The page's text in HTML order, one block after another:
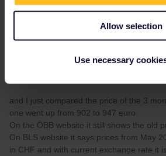
Allow selection
Use necessary
and I just compared the price of the 3
one went up from 902 to 947 euro.
On the ÖBB website it still shows the old
On BLS website it says prices from May
in CHF and with current exchange rate it